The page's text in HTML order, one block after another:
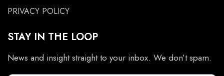
PRIVACY POLICY
STAY IN THE LOOP
News and insight straight to your inbox. We don’t spam.